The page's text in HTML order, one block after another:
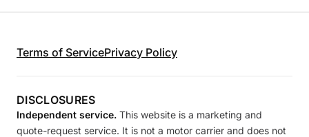
Terms of ServicePrivacy Policy
DISCLOSURES
Independent service. This website is a marketing and
quote-request service. It is not a motor carrier and does not